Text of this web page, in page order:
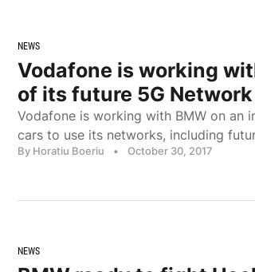
NEWS
Vodafone is working
of its future 5G Network
Vodafone is working with BMW on an
cars to use its networks, including
By Horatiu Boeriu • October 30, 2017
NEWS